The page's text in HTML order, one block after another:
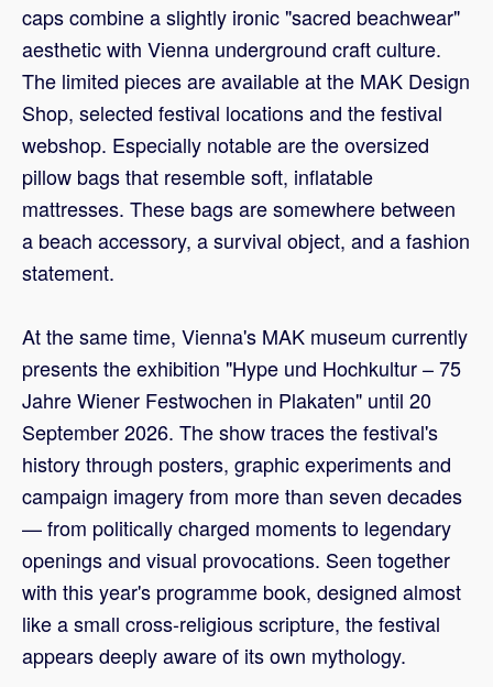
caps combine a slightly ironic "sacred beachwear"
aesthetic with Vienna underground craft culture.
The limited pieces are available at the MAK Design
Shop, selected festival locations and the festival
webshop. Especially notable are the oversized
pillow bags that resemble soft, inflatable
mattresses. These bags are somewhere between
a beach accessory, a survival object, and a fashion
statement.
At the same time, Vienna's MAK museum currently
presents the exhibition "Hype und Hochkultur – 75
Jahre Wiener Festwochen in Plakaten" until 20
September 2026. The show traces the festival's
history through posters, graphic experiments and
campaign imagery from more than seven decades
— from politically charged moments to legendary
openings and visual provocations. Seen together
with this year's programme book, designed almost
like a small cross-religious scripture, the festival
appears deeply aware of its own mythology.